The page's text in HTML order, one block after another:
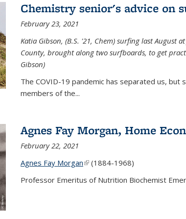
Chemistry senior's advice on
February 23, 2021
Katia Gibson, (B.S. '21, Chem) surfing last August
County, brought along two surfboards, to get
Gibson)
The COVID-19 pandemic has separated us, but
members of the...
Agnes Fay Morgan, Home
February 22, 2021
Agnes Fay Morgan(link is external)
(1884-1968)
Professor Emeritus of Nutrition Biochemist